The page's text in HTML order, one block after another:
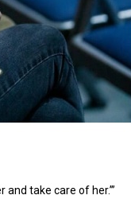
take care of her.’”